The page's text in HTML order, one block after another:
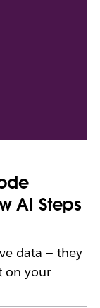
AI Steps
data — they
on your